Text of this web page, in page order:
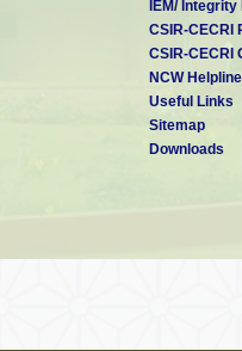
IEM/ Integrity
CSIR-CECRI
CSIR-CECRI
NCW
Useful Links
Sitemap
Downloads